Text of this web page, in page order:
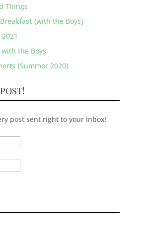
Things
Breakfast {with the Boys}
the Boys
{Summer 2020}
post sent right to your inbox!